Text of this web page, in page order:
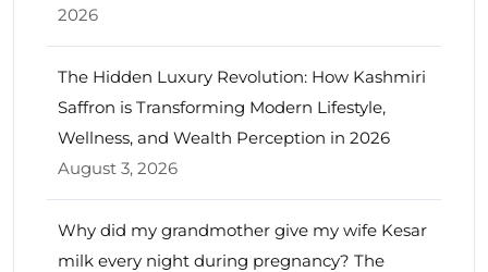
2026
The Hidden Luxury Revolution: How Kashmiri
Saffron is Transforming Modern Lifestyle,
Wellness, and Wealth Perception in 2026
August 3, 2026
Why did my grandmother give my wife Kesar
milk every night during pregnancy? The